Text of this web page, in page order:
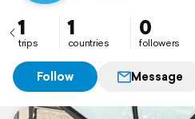
1
trips
1
countries
0
followers
Follow Message